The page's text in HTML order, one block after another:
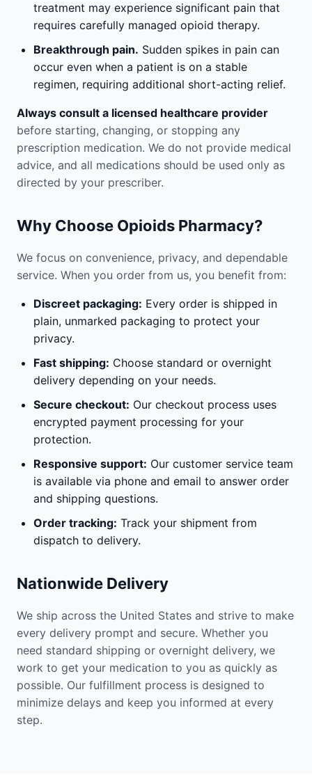
treatment may experience significant pain that
requires carefully managed opioid therapy.
Breakthrough pain. Sudden spikes in pain can
occur even when a patient is on a stable
regimen, requiring additional short-acting relief.
Always consult a licensed healthcare provider
before starting, changing, or stopping any
prescription medication. We do not provide medical
advice, and all medications should be used only as
directed by your prescriber.
Why Choose Opioids Pharmacy?
We focus on convenience, privacy, and dependable
service. When you order from us, you benefit from:
Discreet packaging: Every order is shipped in
plain, unmarked packaging to protect your
privacy.
Fast shipping: Choose standard or overnight
delivery depending on your needs.
Secure checkout: Our checkout process uses
encrypted payment processing for your
protection.
Responsive support: Our customer service team
is available via phone and email to answer order
and shipping questions.
Order tracking: Track your shipment from
dispatch to delivery.
Nationwide Delivery
We ship across the United States and strive to make
every delivery prompt and secure. Whether you
need standard shipping or overnight delivery, we
work to get your medication to you as quickly as
possible. Our fulfillment process is designed to
minimize delays and keep you informed at every
step.